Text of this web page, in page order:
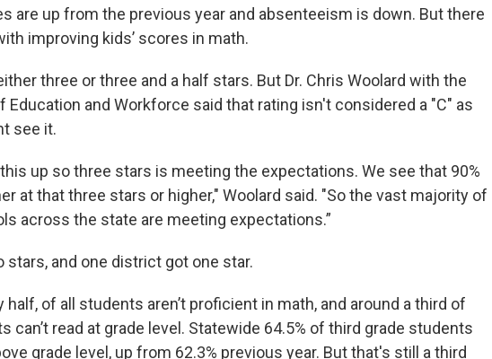
are up from the previous year and absenteeism is down. But there
improving kids’ scores in math.
three or three and a half stars. But Dr. Chris Woolard with the
Education and Workforce said that rating isn't considered a "C" as
see it.
up so three stars is meeting the expectations. We see that 90%
at that three stars or higher," Woolard said. "So the vast majority of
across the state are meeting expectations.”
and one district got one star.
half, of all students aren’t proficient in math, and around a third of
can’t read at grade level. Statewide 64.5% of third grade students
grade level, up from 62.3% previous year. But that's still a third